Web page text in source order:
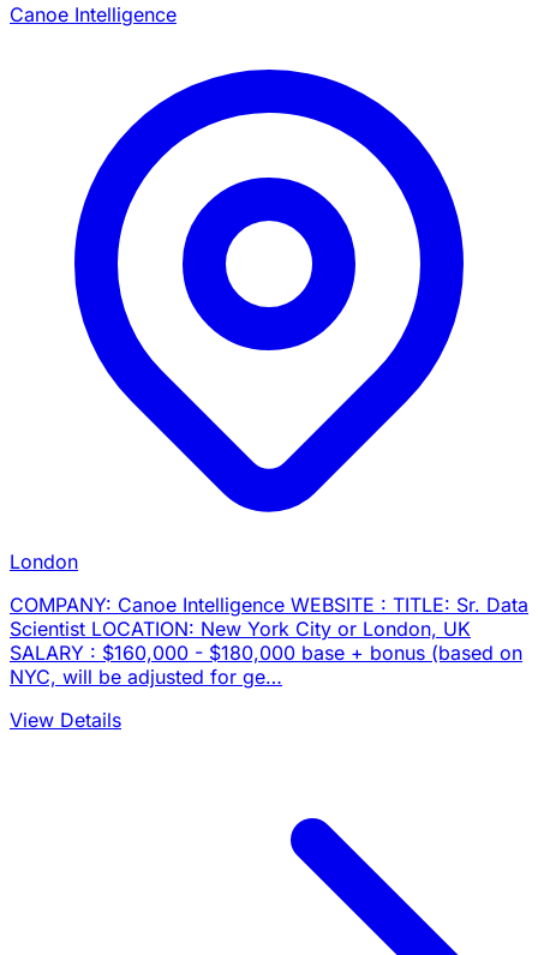
Canoe Intelligence
London
COMPANY: Canoe Intelligence WEBSITE : TITLE: Sr. Data
Scientist LOCATION: New York City or London, UK
SALARY : $160,000 - $180,000 base + bonus (based on
NYC, will be adjusted for ge…
View Details